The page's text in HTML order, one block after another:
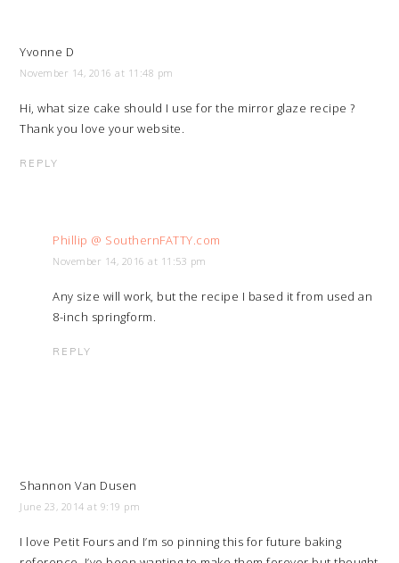
Yvonne D
November 14, 2016 at 11:48 pm
Hi, what size cake should I use for the mirror glaze recipe ?
Thank you love your website.
REPLY
Phillip @ SouthernFATTY.com
November 14, 2016 at 11:53 pm
Any size will work, but the recipe I based it from used an
8-inch springform.
REPLY
Shannon Van Dusen
June 23, 2014 at 9:19 pm
I love Petit Fours and I’m so pinning this for future baking